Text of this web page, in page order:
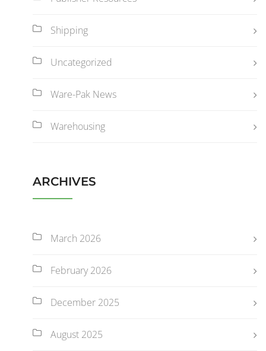
Shipping
Uncategorized
Ware-Pak News
Warehousing
ARCHIVES
March 2026
February 2026
December 2025
August 2025